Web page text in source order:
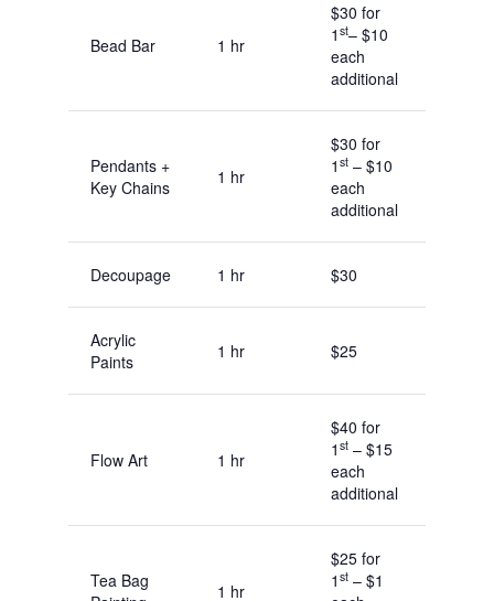
Bead Bar 1 hr
$30 for
1 st– $10
each
additional
Pendants +
Key Chains
1 hr
$30 for
1 st– $10
each
additional
Decoupage 1 hr $30
Acrylic
Paints
1 hr $25
Flow Art 1 hr
$40 for
1 st– $15
each
additional
Tea Bag
1 hr
$25 for
1 st– $1